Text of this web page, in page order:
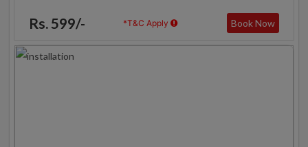
Rs. 599/- *T&C Apply Book Now